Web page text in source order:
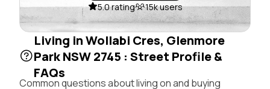
5.0 rating 15k users
Living in Wollabi Cres, Glenmore
Park NSW 2745 : Street Profile &
FAQs
Common questions about living on and buying